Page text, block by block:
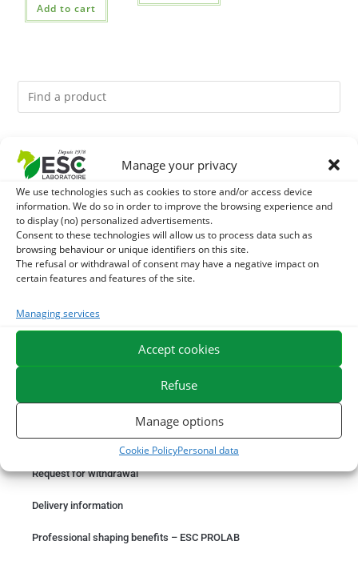
Manage your privacy
We use technologies such as cookies to store and/or access device
information. We do so in order to improve the browsing experience and
to display (no) personalized advertisements.
Consent to these technologies will allow us to process data such as
browsing behaviour or unique identifiers on this site.
The refusal or withdrawal of consent may have a negative impact on
certain features and features of the site.
Managing services
Accept cookies
Refuse
Manage options
Cookie PolicyPersonal data
Add to cart
You might like them.
1 ACTIVE LEVURE + - PROBIOTIC HORSE - INTESTINAL
FLORA AND DIGESTION
2 GMO-FREE SOJA SOURT - PROTEIN SUPPLY AND
ENERGY SUPPORT FOR HORSES
3 CADE OIL - SANITIZES AND PROTECTS HOOVES FROM
EXPEDITION IN 48/72H
FREE DELIVERY IN FRANCE FROM €75
SECURE PAYMENT
NEED HELP?
Something wrong with your order?
Request for withdrawal
Delivery information
Professional shaping benefits – ESC PROLAB